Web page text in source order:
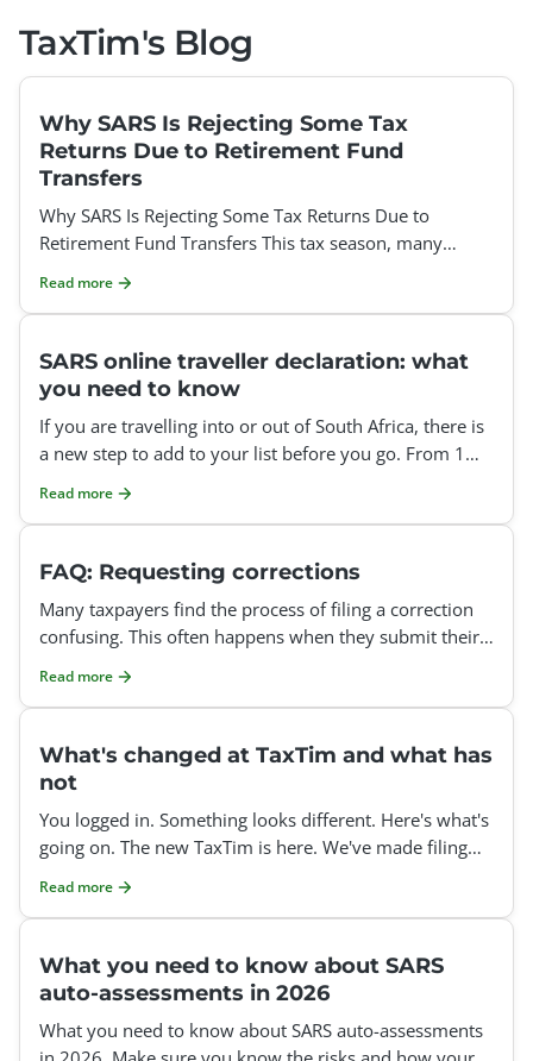
TaxTim's Blog
Why SARS Is Rejecting Some Tax
Returns Due to Retirement Fund
Transfers
Why SARS Is Rejecting Some Tax Returns Due to
Retirement Fund Transfers This tax season, many
Read more
SARS online traveller declaration: what
you need to know
If you are travelling into or out of South Africa, there is
a new step to add to your list before you go. From 1
Read more
FAQ: Requesting corrections
Many taxpayers find the process of filing a correction
confusing. This often happens when they submit their
Read more
What's changed at TaxTim and what has
not
You logged in. Something looks different. Here's what's
going on. The new TaxTim is here. We've made filing
Read more
What you need to know about SARS
auto-assessments in 2026
What you need to know about SARS auto-assessments